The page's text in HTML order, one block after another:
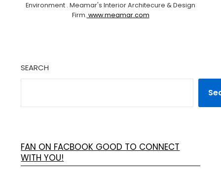
Environment . Meamar's Interior Architecure & Design
Firm. www.meamar.com
SEARCH
FAN ON FACBOOK GOOD TO CONNECT
WITH YOU!